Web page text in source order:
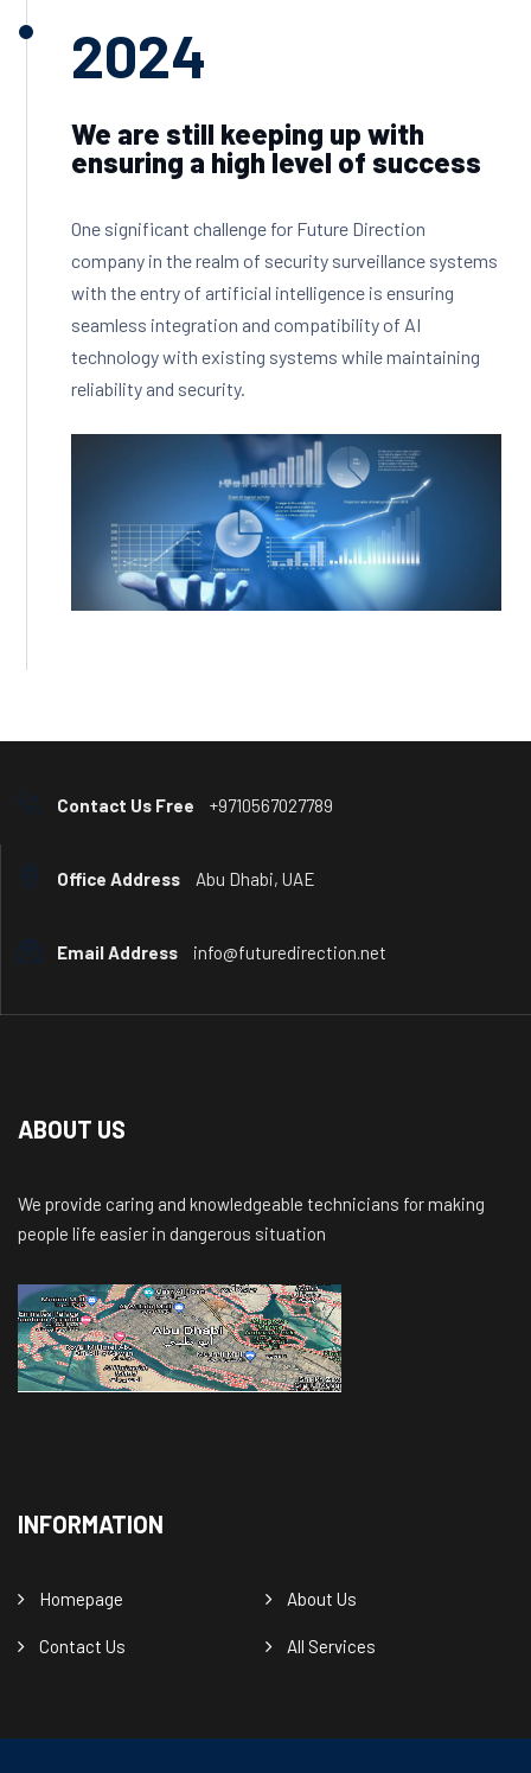
2024
We are still keeping up with
ensuring a high level of success
One significant challenge for Future Direction
company in the realm of security surveillance systems
with the entry of artificial intelligence is ensuring
seamless integration and compatibility of AI
technology with existing systems while maintaining
reliability and security.
Contact Us Free +9710567027789
Office Address Abu Dhabi, UAE
Email Address info@futuredirection.net
ABOUT US
We provide caring and knowledgeable technicians for making
people life easier in dangerous situation
INFORMATION
Homepage About Us
Contact Us All Services